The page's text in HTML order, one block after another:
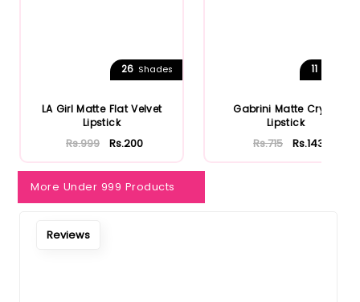
26 Shades
LA Girl Matte Flat Velvet
Lipstick
Rs.999 Rs.200
11
Gabrini Matte Cryon
Lipstick
Rs.715 Rs.143
More Under 999 Products
Reviews